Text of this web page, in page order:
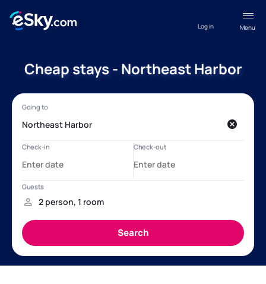
Menu
Log in
Cheap stays - Northeast Harbor